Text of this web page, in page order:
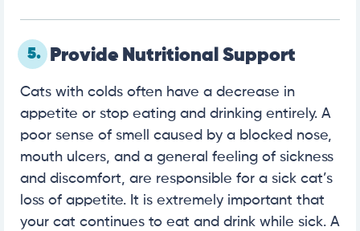
5. Provide Nutritional Support
Cats with colds often have a decrease in
appetite or stop eating and drinking entirely. A
poor sense of smell caused by a blocked nose,
mouth ulcers, and a general feeling of sickness
and discomfort, are responsible for a sick cat’s
loss of appetite. It is extremely important that
your cat continues to eat and drink while sick. A